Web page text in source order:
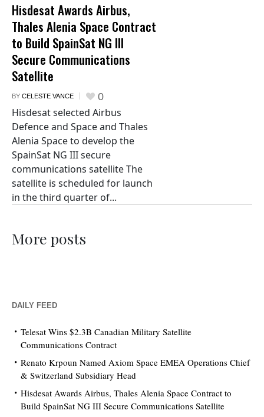
Hisdesat Awards Airbus,
Thales Alenia Space Contract
to Build SpainSat NG III
Secure Communications
Satellite
BY CELESTE VANCE 0
Hisdesat selected Airbus
Defence and Space and Thales
Alenia Space to develop the
SpainSat NG III secure
communications satellite The
satellite is scheduled for launch
in the third quarter of...
More posts
DAILY FEED
Telesat Wins $2.3B Canadian Military Satellite
Communications Contract
Renato Krpoun Named Axiom Space EMEA Operations Chief
& Switzerland Subsidiary Head
Hisdesat Awards Airbus, Thales Alenia Space Contract to
Build SpainSat NG III Secure Communications Satellite